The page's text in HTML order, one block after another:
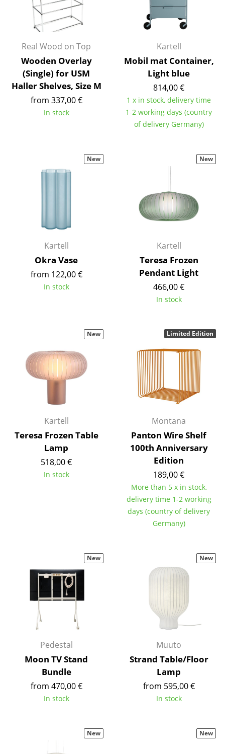
Standing Lamps & Reading Lamps
Floor Lamps
Wall Lights
Outdoor Lighting
Battery Lighting
... all Lighting
Single Beds
Bedside Tables & Bedding Accessories
... all Beds
Accessories
Figures & Miniatures
Vases
Trays
Office Utensils
Storage Boxes
Blankets
Cushions
Living Room
Bedroom
Kid's Room
Home Office
Entrance Hall
Real Wood on Top
Wooden Overlay
(Single) for USM
Haller Shelves, Size M
from 337,00 €
In stock
Kartell
Mobil mat Container,
Light blue
814,00 €
1 x in stock, delivery time
1-2 working days (country
of delivery Germany)
Kartell
Okra Vase
from 122,00 €
In stock
New
Kartell
Teresa Frozen
Pendant Light
466,00 €
In stock
New
Kartell
Teresa Frozen Table
Lamp
518,00 €
In stock
New
Montana
Panton Wire Shelf
100th Anniversary
Edition
189,00 €
More than 5 x in stock,
delivery time 1-2 working
days (country of delivery
Germany)
Limited Edition
Pedestal
Moon TV Stand
Bundle
from 470,00 €
In stock
New
Muuto
Strand Table/Floor
Lamp
from 595,00 €
In stock
New
New New